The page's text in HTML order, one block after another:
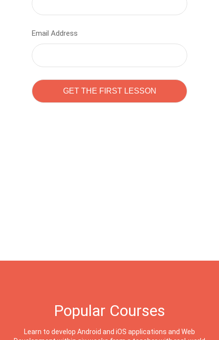
Email Address
Popular Courses
Learn to develop Android and iOS applications and Web